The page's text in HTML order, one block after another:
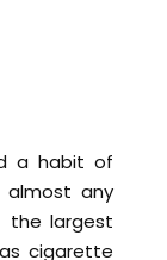
a habit of
almost any
the largest
cigarette